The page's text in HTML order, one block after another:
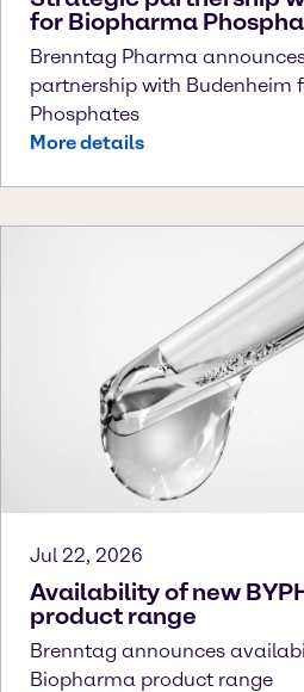
for Biopharma
Brenntag Pharma
partnership with Budenheim
Phosphates
More details
Jul 22, 2026
Availability of new
product range
Brenntag announces
Biopharma product range